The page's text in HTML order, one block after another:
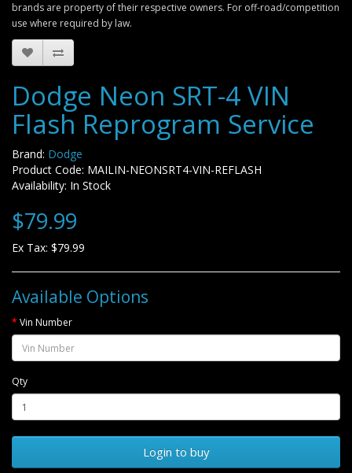
brands are property of their respective owners. For off-road/competition
use where required by law.
Dodge Neon SRT-4 VIN
Flash Reprogram Service
Brand: Dodge
Product Code: MAILIN-NEONSRT4-VIN-REFLASH
Availability: In Stock
$79.99
Ex Tax: $79.99
Available Options
Vin Number
Qty
Login to buy